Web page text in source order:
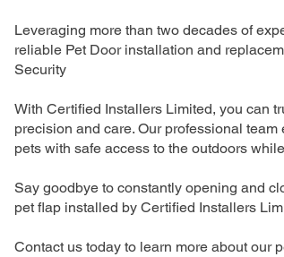
Leveraging more than two decades of
reliable Pet Door installation and
Security
With Certified Installers Limited, you can
precision and care. Our professional
pets with safe access to the outdoors
Say goodbye to constantly opening and
pet flap installed by Certified Installers
Contact us today to learn more about our